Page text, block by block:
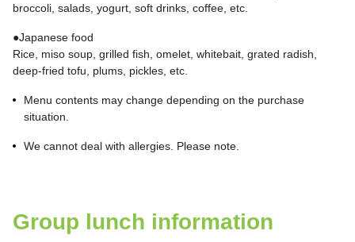
broccoli, salads, yogurt, soft drinks, coffee, etc.
●Japanese food
Rice, miso soup, grilled fish, omelet, whitebait, grated radish,
deep-fried tofu, plums, pickles, etc.
Menu contents may change depending on the purchase
situation.
We cannot deal with allergies. Please note.
Group lunch information